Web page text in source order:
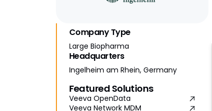
Company Type
Large Biopharma
Headquarters
Ingelheim am Rhein, Germany
Featured Solutions
Veeva OpenData
Veeva Network MDM